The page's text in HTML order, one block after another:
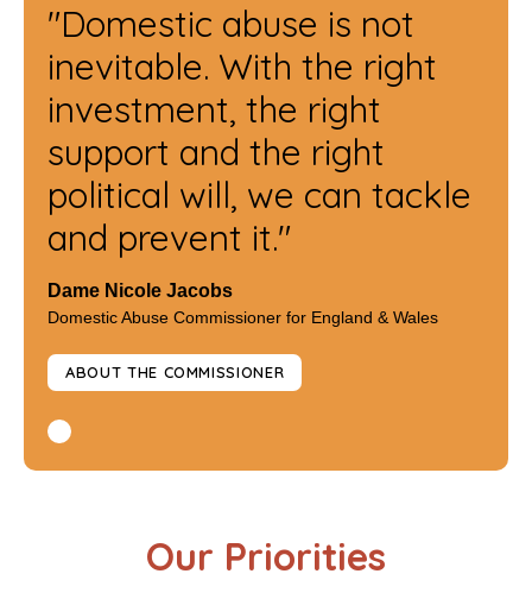
"Domestic abuse is not
inevitable. With the right
investment, the right
support and the right
political will, we can tackle
and prevent it."
Dame Nicole Jacobs
Domestic Abuse Commissioner for England & Wales
ABOUT THE COMMISSIONER
Our Priorities